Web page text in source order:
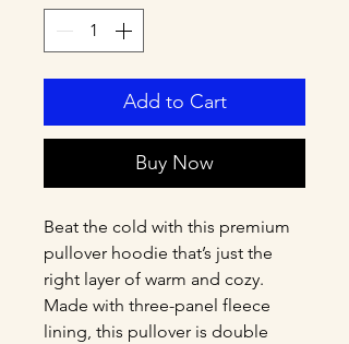
Add to Cart
Buy Now
Beat the cold with this premium
pullover hoodie that’s just the
right layer of warm and cozy.
Made with three-panel fleece
lining, this pullover is double